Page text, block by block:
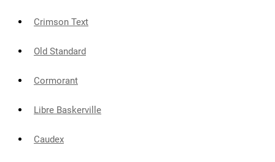
Crimson Text
Old Standard
Cormorant
Libre Baskerville
Caudex